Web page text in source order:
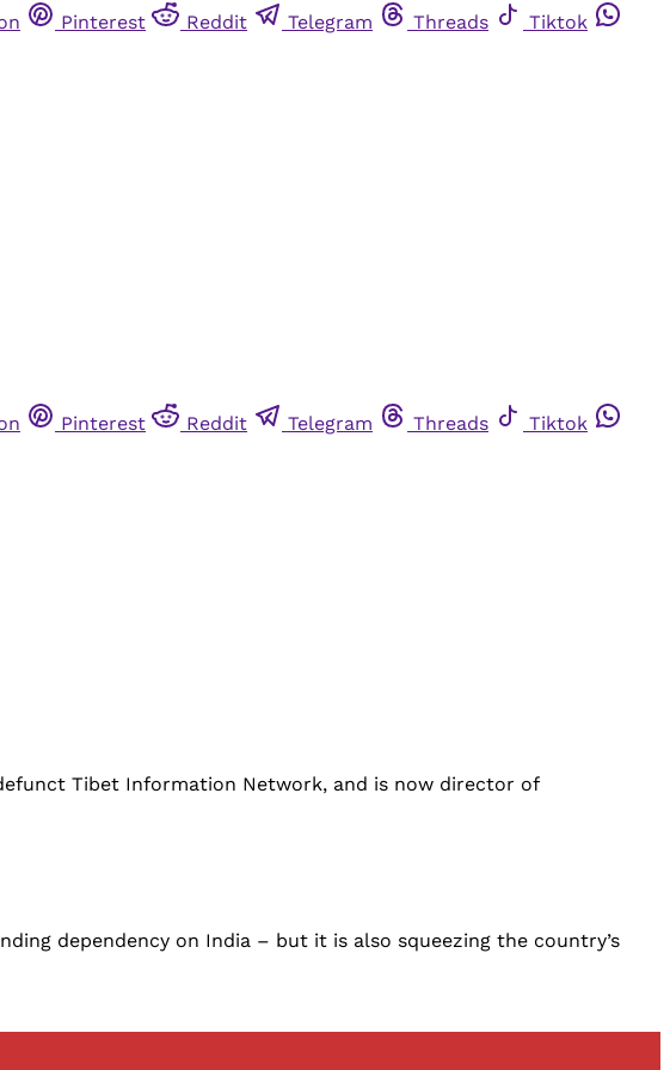
Pinterest Reddit Telegram Threads
Tiktok
Pinterest Reddit Telegram Threads
Tiktok
Tibet Information Network, and is now director of
dependency on India – but it is also squeezing the country’s